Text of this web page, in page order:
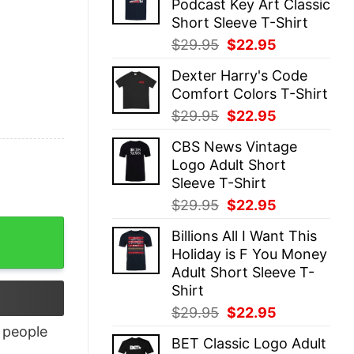
$29.95.$22.95.
Podcast Key Art Classic
Short Sleeve T-Shirt
$29.95 Original
was:
$29.95.
$22.95
is:
$22.95.
Dexter Harry's Code
Comfort Colors T-Shirt
$29.95 Original
was:
$29.95.
$22.95
is:
$22.95.
CBS News Vintage
Logo Adult Short
Sleeve T-Shirt
$29.95 Original
was:
$29.95.
$22.95
is:
$22.95.
Billions All I Want This
Holiday is F You Money
Adult Short Sleeve T-
Shirt
$29.95 Original
was:
$22.95
is:
BET Classic Logo Adult
people